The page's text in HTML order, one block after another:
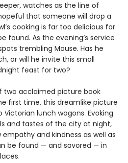
watches as the line of
that someone will drop a
cooking is far too delicious for
found. As the evening’s service
trembling Mouse. Has he
or will he invite this small
feast for two?
two acclaimed picture book
first time, this dreamlike picture
lunch wagons. Evoking
and tastes of the city at night,
empathy and kindness as well as
be found — and savored — in